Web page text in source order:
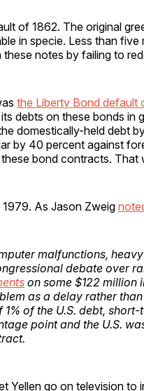
of 1862. The original
in specie. Less than
notes by failing to
the Liberty Bond default
debts on these bonds in
domestically-held debt
by 40 percent against
bond contracts. That
As Jason Zweig
malfunctions,
debate over
on some $122 million
as a delay rather
of the U.S. debt,
point and the U.S.
Yellen go on television to